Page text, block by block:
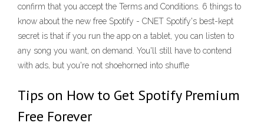
confirm that you accept the Terms and Conditions. 6 things to
know about the new free Spotify - CNET Spotify's best-kept
secret is that if you run the app on a tablet, you can listen to
any song you want, on demand. You'll still have to contend
with ads, but you're not shoehorned into shuffle
Tips on How to Get Spotify Premium
Free Forever